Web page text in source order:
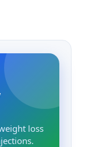
loss